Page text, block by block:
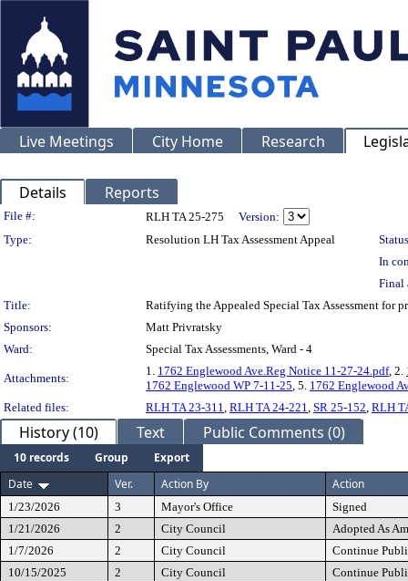
Live Meetings City Home Research
Details Reports
Legislation Details
File #: RLH TA 25-275
Version:
Type:
Resolution LH Tax Assessment Appeal
In
Final
Title:
Ratifying the Appealed Special Tax Assessment for
Sponsors:
Matt Privratsky
Ward:
Special Tax Assessments, Ward - 4
Attachments:
1. 1762 Englewood Ave.Reg Notice 11-27-24.pdf, 2.
1762 Englewood WP 7-11-25, 5. 1762 Englewood
Related files:
RLH TA 23-311, RLH TA 24-221, SR 25-152, RLH
History (10) Text Public Comments (0)
10 records Group
Export
Date
Ver. Action By Action
1/23/2026 3 Mayor's Office
Signed
1/21/2026
2 City Council
Adopted As
1/7/2026
2 City Council
Continue
10/15/2025
2 City Council
Continue